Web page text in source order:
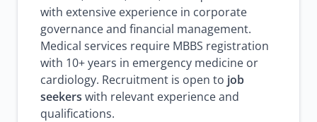
with extensive experience in corporate
governance and financial management.
Medical services require MBBS registration
with 10+ years in emergency medicine or
cardiology. Recruitment is open to job
seekers with relevant experience and
qualifications.